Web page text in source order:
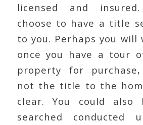
licensed and
choose to have a title
to you. Perhaps you will
once you have a tour
property for
not the title to the
clear. You could
searched conducted